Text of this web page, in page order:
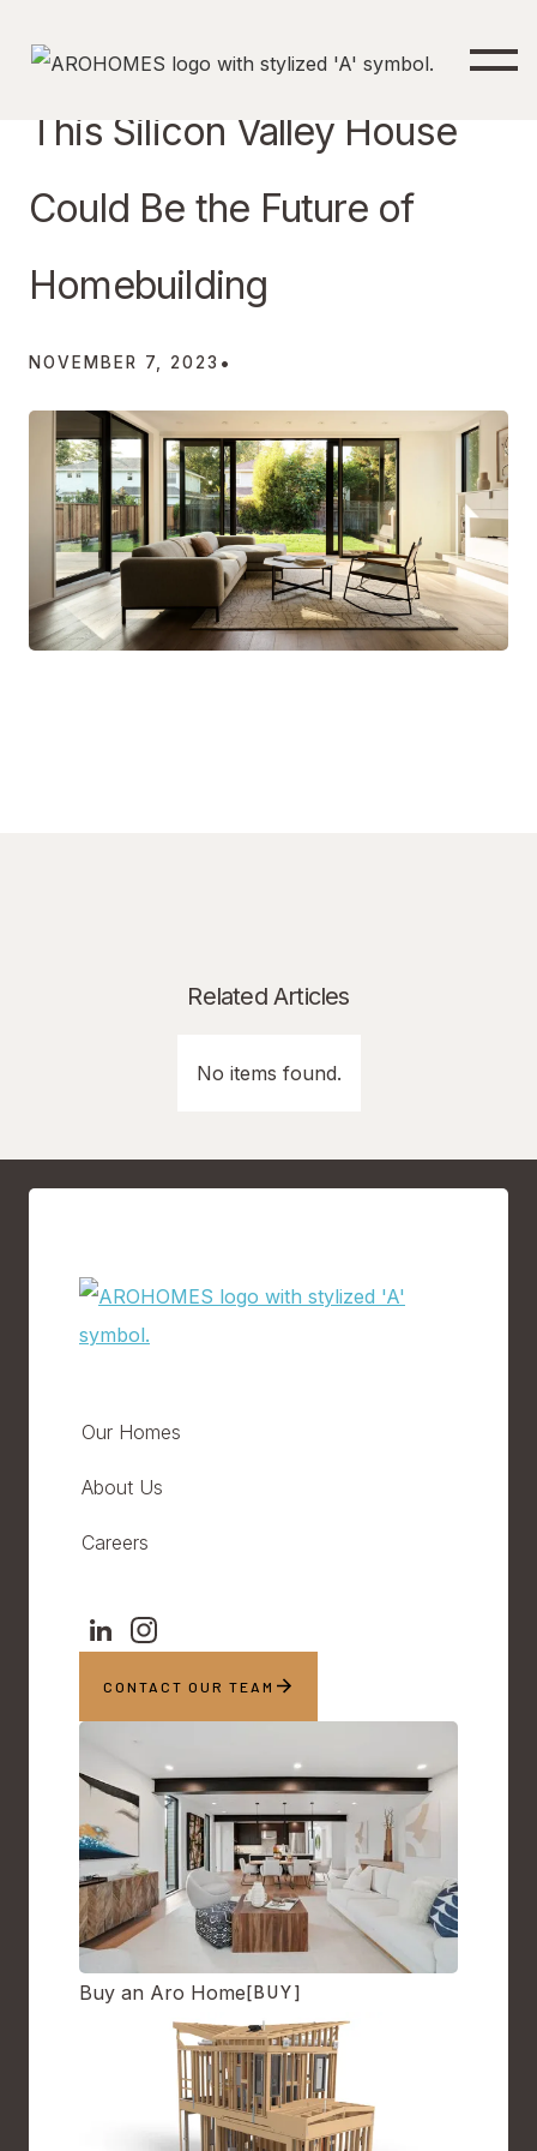
This Silicon Valley House
Could Be the Future of
Homebuilding
NOVEMBER 7, 2023 •
Related Articles
No items found.
Our Homes
About Us
Careers
CONTACT OUR TEAM
Buy an Aro Home [BUY]